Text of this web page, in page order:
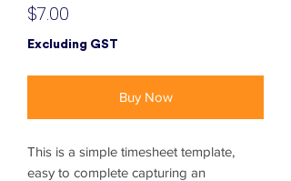
$7.00
Excluding GST
Buy Now
This is a simple timesheet template,
easy to complete capturing an